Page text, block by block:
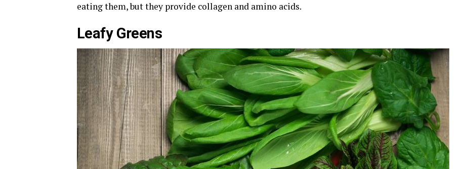
eating them, but they provide collagen and amino acids.
Leafy Greens